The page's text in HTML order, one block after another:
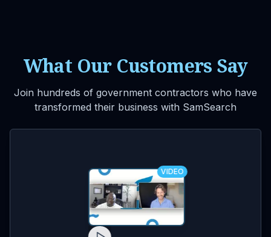
What Our Customers Say
Join hundreds of government contractors who have
transformed their business with SamSearch
VIDEO